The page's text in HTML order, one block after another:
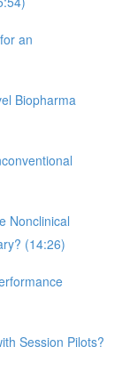
an
Biopharma
Nonclinical
(14:26)
Session Pilots?